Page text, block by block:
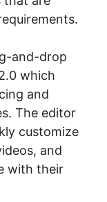
and-drop
which
and
The editor
customize
and
with their